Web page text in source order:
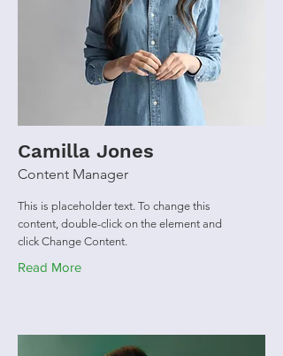
Camilla Jones
Content Manager
This is placeholder text. To change this
content, double-click on the element and
click Change Content.
Read More